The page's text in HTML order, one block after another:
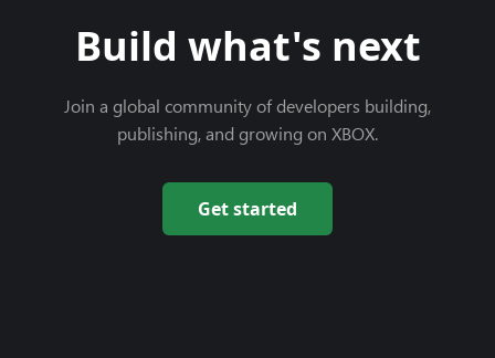
Build what's next
Join a global community of developers building,
publishing, and growing on XBOX.
Get started